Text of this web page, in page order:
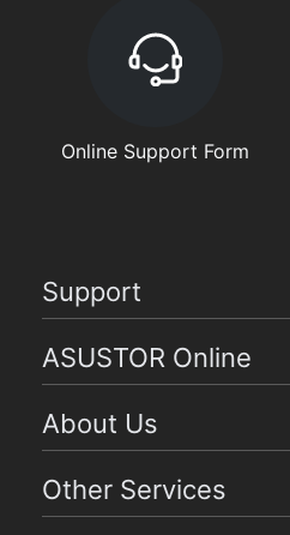
Online Support Form
Support
ASUSTOR Online
About Us
Other Services